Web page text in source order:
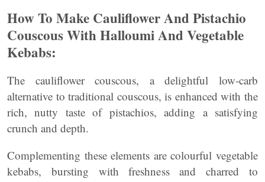
How To Make Cauliflower And Pistachio
Couscous With Halloumi And Vegetable
Kebabs:
The cauliflower couscous, a delightful low-carb
alternative to traditional couscous, is enhanced with the
rich, nutty taste of pistachios, adding a satisfying
crunch and depth.
Complementing these elements are colourful vegetable
kebabs, bursting with freshness and charred to